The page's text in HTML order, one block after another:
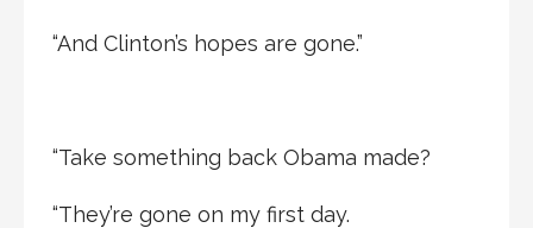
“And Clinton’s hopes are gone.”
“Take something back Obama made?
“They’re gone on my first day.